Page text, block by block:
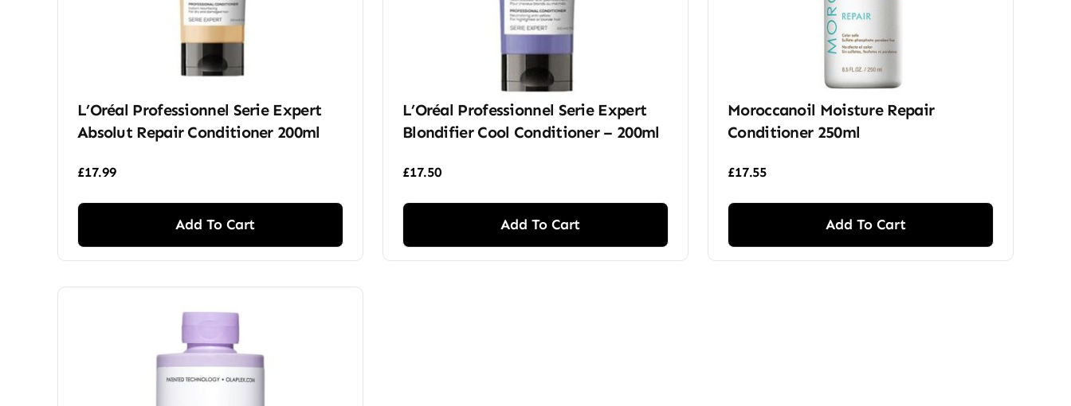
L’Oréal Professionnel Serie Expert
Absolut Repair Conditioner 200ml
£17.99
Add To Cart
L’Oréal Professionnel Serie Expert
Blondifier Cool Conditioner – 200ml
£17.50
Add To Cart
Moroccanoil Moisture Repair
Conditioner 250ml
£17.55
Add To Cart